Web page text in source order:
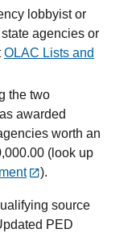
lobbyist or
agencies or
OLAC Lists and
the two
awarded
worth an
(look up
).
source
PED